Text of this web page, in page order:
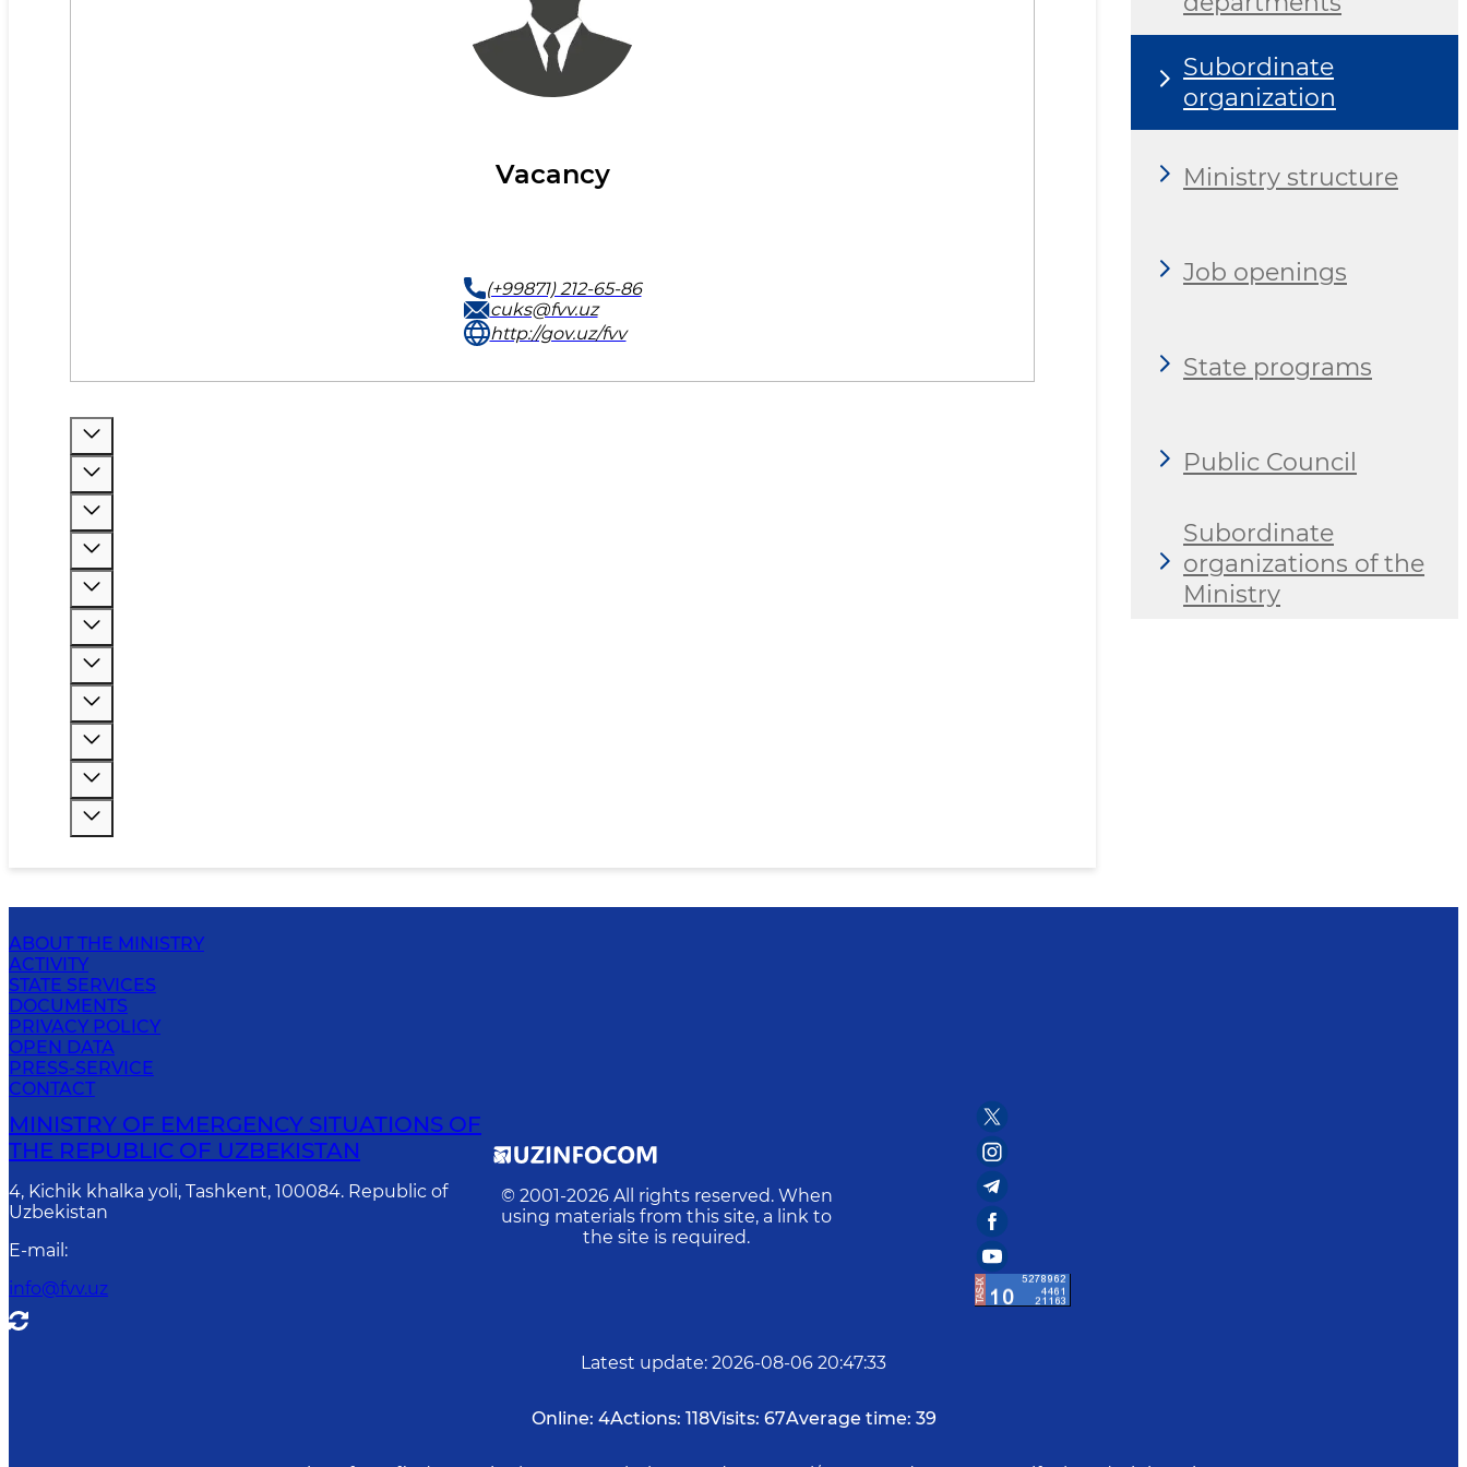
Vacancy
(+99871) 212-65-86
cuks@fvv.uz
http://gov.uz/fvv
Subordinate
organization
Ministry structure
Job openings
State programs
Public Council
Subordinate
organizations of the
Ministry
ABOUT THE MINISTRY
ACTIVITY
STATE SERVICES
DOCUMENTS
PRIVACY POLICY
OPEN DATA
PRESS-SERVICE
CONTACT
MINISTRY OF EMERGENCY SITUATIONS OF
THE REPUBLIC OF UZBEKISTAN
4, Kichik khalka yoli, Tashkent, 100084. Republic of
Uzbekistan
E-mail :
info@fvv.uz
© 2001-2026 All rights reserved. When
using materials from this site, a link to
the site is required.
Latest update: 2026-08-06 20:47:33
Online: 4Actions: 118Visits: 67Average time: 39